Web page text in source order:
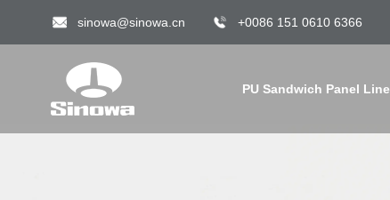
sinowa@sinowa.cn +0086 151 0610 6366
PU Sandwich Panel Line